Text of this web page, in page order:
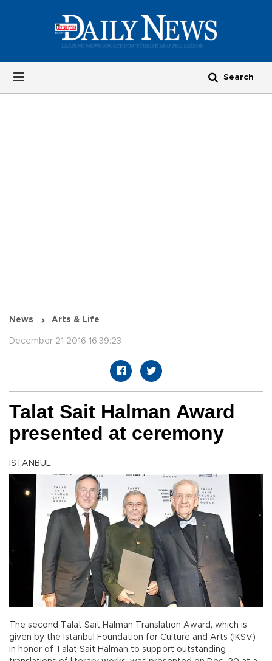
News Arts & Life
December 21 2016 16:39:23
Talat Sait Halman Award
presented at ceremony
ISTANBUL
The second Talat Sait Halman Translation Award, which is
given by the Istanbul Foundation for Culture and Arts (İKSV)
in honor of Talat Sait Halman to support outstanding